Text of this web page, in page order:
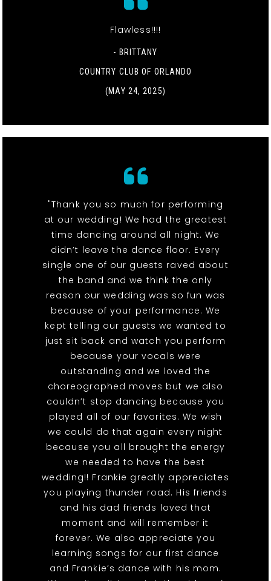
Flawless!!!!
- BRITTANY
COUNTRY CLUB OF ORLANDO
(MAY 24, 2025)
"Thank you so much for performing
at our wedding! We had the greatest
time dancing around all night. We
didn’t leave the dance floor. Every
single one of our guests raved about
the band and we think the only
reason our wedding was so fun was
because of your performance. We
kept telling our guests we wanted to
just sit back and watch you perform
because your vocals were
outstanding and we loved the
choreographed moves but we also
couldn’t stop dancing because you
played all of our favorites. We wish
we could do that again every night
because you all brought the energy
we needed to have the best
wedding!! Frankie greatly appreciates
you playing thunder road. His friends
and his dad friends loved that
moment and will remember it
forever. We also appreciate you
learning songs for our first dance
and Frankie’s dance with his mom.